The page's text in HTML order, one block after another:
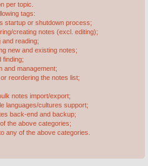
per topic.
tags:
startup or shutdown process;
creating notes (excl. editing);
and reading;
new and existing notes;
finding;
and management;
reordering the notes list;
notes import/export;
languages/cultures support;
back-end and backup;
the above categories;
any of the above categories.